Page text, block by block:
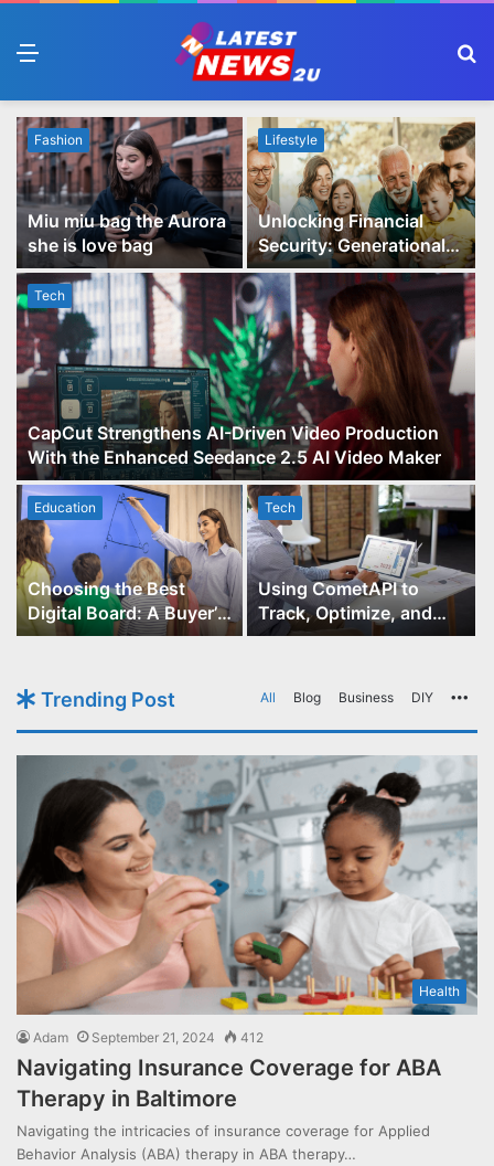
Tech
CapCut Strengthens AI-Driven Video Production
With the Enhanced Seedance 2.5 AI Video Maker
Fashion
Miu miu bag the Aurora
she is love bag
Lifestyle
Unlocking Financial
Security: Generational
Wealth Planning and
Family Advisory Made
Easy
Education
Choosing the Best
Digital Board: A Buyer’s
Guide for Educators
Tech
Using CometAPI to
Track, Optimize, and
Scale Your GPT-Image-1
Trending Post All Blog Business DIY
Health
Adam September 21, 2024 412
Navigating Insurance Coverage for ABA
Therapy in Baltimore
Navigating the intricacies of insurance coverage for Applied
Behavior Analysis (ABA) therapy in ABA therapy…